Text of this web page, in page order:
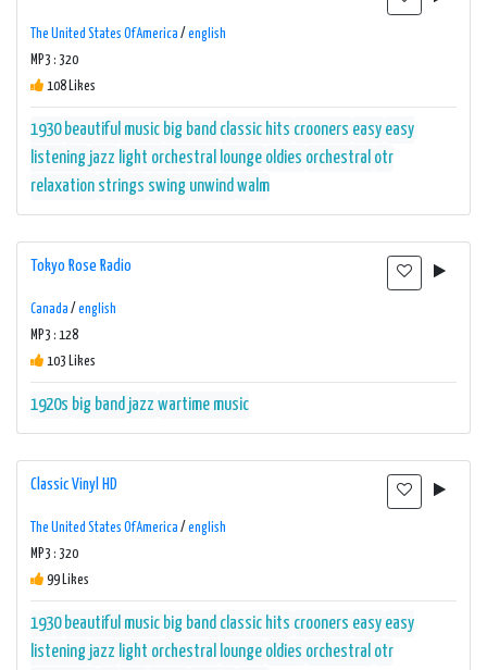
The United States Of America / english
MP3 : 320
108 Likes
1930 beautiful music big band classic hits crooners easy easy
listening jazz light orchestral lounge oldies orchestral otr
relaxation strings swing unwindwalm
Tokyo Rose Radio
Canada / english
MP3 : 128
103 Likes
1920s big band jazz wartime music
Classic Vinyl HD
The United States Of America / english
MP3 : 320
99 Likes
1930 beautiful music big band classic hits crooners easy easy
listening jazz light orchestral lounge oldies orchestral otr